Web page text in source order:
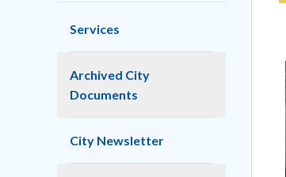
Services
Archived City
Documents
City Newsletter